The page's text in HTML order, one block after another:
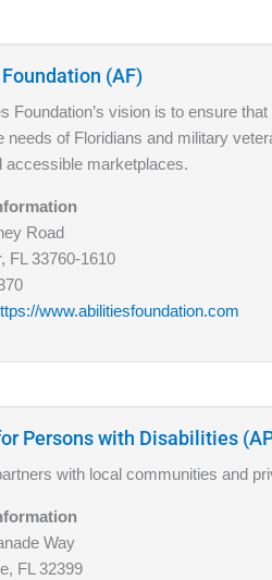
(AF)
Foundation’s vision is to ensure
needs of Floridians and military
accessible marketplaces.
Road
FL 33760-1610
www.abilitiesfoundation.com
Persons with Disabilities
with local communities and
Way
FL 32399